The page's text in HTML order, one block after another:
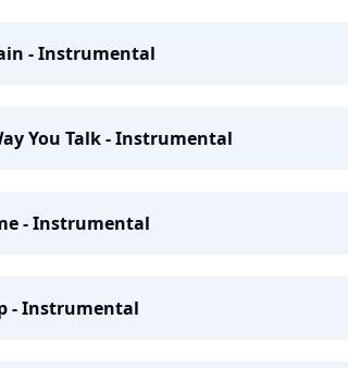
- Instrumental
You Talk - Instrumental
- Instrumental
- Instrumental